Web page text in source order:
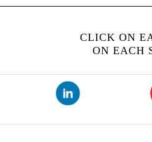
CLICK ON
ON EACH